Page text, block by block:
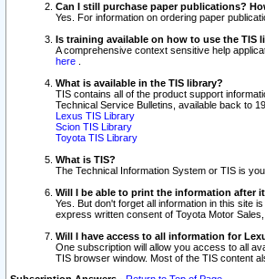
Can I still purchase paper publications?
Yes. For information on ordering paper
Is training available on how to use the TIS
A comprehensive context sensitive help
here
What is available in the TIS library?
TIS contains all of the product support
Technical Service Bulletins, available back to
Lexus TIS Library
Scion TIS Library
Toyota TIS Library
What is TIS?
The Technical Information System or TIS is
Will I be able to print the information after
Yes. But don't forget all information in this site
express written consent of Toyota Motor Sales,
Will I have access to all information for
One subscription will allow you access to all
TIS browser window. Most of the TIS content